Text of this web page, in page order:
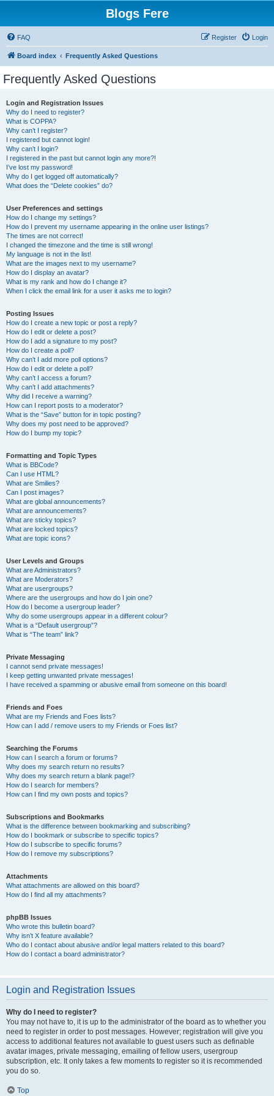
Blogs Fere
FAQ Login
Register
Board index Frequently Asked Questions
Frequently Asked Questions
Login and Registration Issues
Why do I need to register?
What is COPPA?
Why can’t I register?
I registered but cannot login!
Why can’t I login?
I registered in the past but cannot login any more?!
I’ve lost my password!
Why do I get logged off automatically?
What does the “Delete cookies” do?
User Preferences and settings
How do I change my settings?
How do I prevent my username appearing in the online user listings?
The times are not correct!
I changed the timezone and the time is still wrong!
My language is not in the list!
What are the images next to my username?
How do I display an avatar?
What is my rank and how do I change it?
When I click the email link for a user it asks me to login?
Posting Issues
How do I create a new topic or post a reply?
How do I edit or delete a post?
How do I add a signature to my post?
How do I create a poll?
Why can’t I add more poll options?
How do I edit or delete a poll?
Why can’t I access a forum?
Why can’t I add attachments?
Why did I receive a warning?
How can I report posts to a moderator?
What is the “Save” button for in topic posting?
Why does my post need to be approved?
How do I bump my topic?
Formatting and Topic Types
What is BBCode?
Can I use HTML?
What are Smilies?
Can I post images?
What are global announcements?
What are announcements?
What are sticky topics?
What are locked topics?
What are topic icons?
User Levels and Groups
What are Administrators?
What are Moderators?
What are usergroups?
Where are the usergroups and how do I join one?
How do I become a usergroup leader?
Why do some usergroups appear in a different colour?
What is a “Default usergroup”?
What is “The team” link?
Private Messaging
I cannot send private messages!
I keep getting unwanted private messages!
I have received a spamming or abusive email from someone on this board!
Friends and Foes
What are my Friends and Foes lists?
How can I add / remove users to my Friends or Foes list?
Searching the Forums
How can I search a forum or forums?
Why does my search return no results?
Why does my search return a blank page!?
How do I search for members?
How can I find my own posts and topics?
Subscriptions and Bookmarks
What is the difference between bookmarking and subscribing?
How do I bookmark or subscribe to specific topics?
How do I subscribe to specific forums?
How do I remove my subscriptions?
Attachments
What attachments are allowed on this board?
How do I find all my attachments?
phpBB Issues
Who wrote this bulletin board?
Why isn’t X feature available?
Who do I contact about abusive and/or legal matters related to this board?
How do I contact a board administrator?
Login and Registration Issues
Why do I need to register?
You may not have to, it is up to the administrator of the board as to whether you
need to register in order to post messages. However; registration will give you
access to additional features not available to guest users such as definable
avatar images, private messaging, emailing of fellow users, usergroup
subscription, etc. It only takes a few moments to register so it is recommended
you do so.
Top